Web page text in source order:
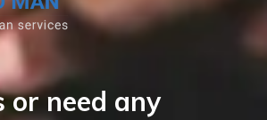
or need any